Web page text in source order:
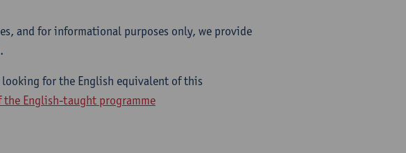
and for informational purposes only, we provide
looking for the English equivalent of this
the English-taught programme